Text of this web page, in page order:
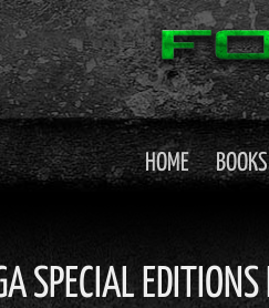
HOME BOOKS
SPECIAL